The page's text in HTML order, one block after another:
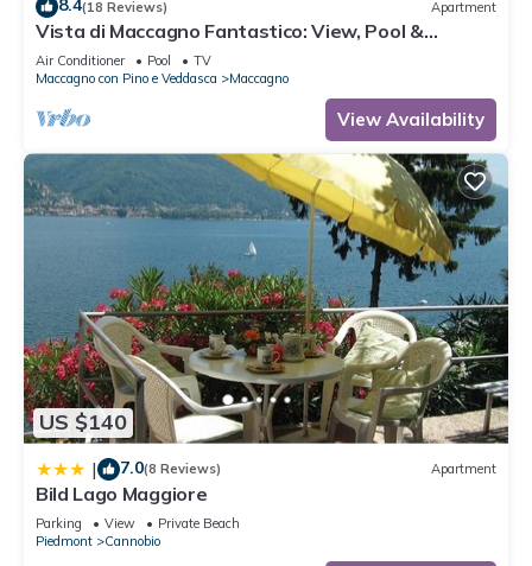
8.4(18 Reviews) Apartment
Vista di Maccagno Fantastico: View, Pool &
Balcony, Maccagno con Pino e Veddasca, Italy
Air Conditioner Pool
TV
Maccagno con Pino e Veddasca
Maccagno
View Availability
US $140
| 7.0(8 Reviews) Apartment
Bild Lago Maggiore
Parking View
Private Beach
Piedmont
Cannobio